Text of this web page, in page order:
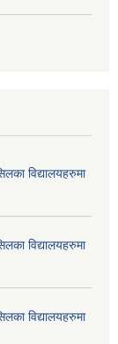
विद्यालयहरुमा
विद्यालयहरुमा
विद्यालयहरुमा